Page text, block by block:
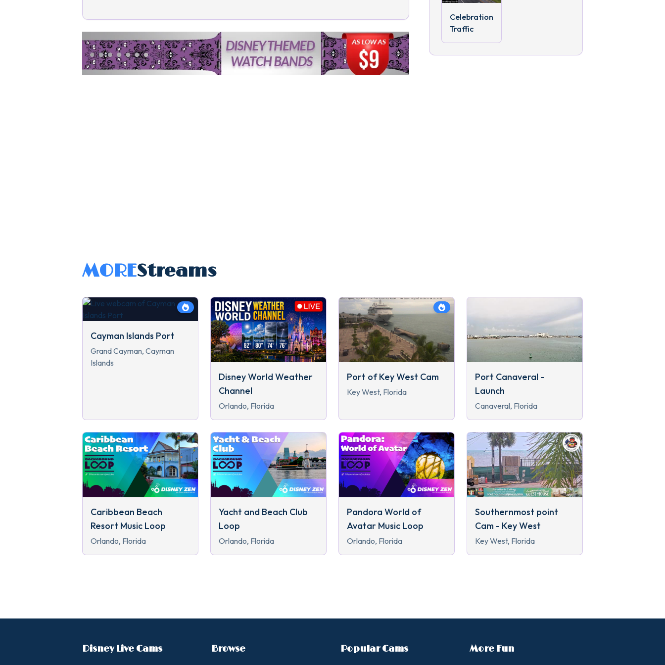
Celebration
Traffic
MOREStreams
Cayman Islands Port
Grand Cayman, Cayman
Islands
Disney World Weather
Channel
Orlando, Florida
Port of Key West Cam
Key West, Florida
Port Canaveral -
Launch
Canaveral, Florida
Caribbean Beach
Resort Music Loop
Orlando, Florida
Yacht and Beach Club
Loop
Orlando, Florida
Pandora World of
Avatar Music Loop
Orlando, Florida
Southernmost point
Cam - Key West
Key West, Florida
Disney Live Cams Browse Popular Cams More Fun